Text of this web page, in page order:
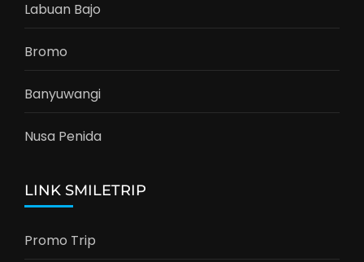
Labuan Bajo
Bromo
Banyuwangi
Nusa Penida
LINK SMILETRIP
Promo Trip